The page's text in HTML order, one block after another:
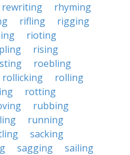
rewriting
rhyming
rifling
rigging
rioting
rising
roebling
rollicking
rolling
rotting
rubbing
running
sacking
sagging
sailing